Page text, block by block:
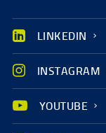
LINKEDIN
INSTAGRAM
YOUTUBE